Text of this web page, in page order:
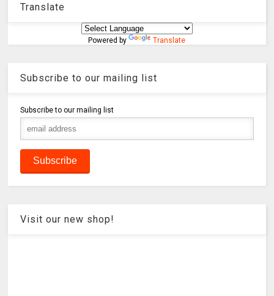
Translate
Powered by Translate
Subscribe to our mailing list
Subscribe to our mailing list
Visit our new shop!